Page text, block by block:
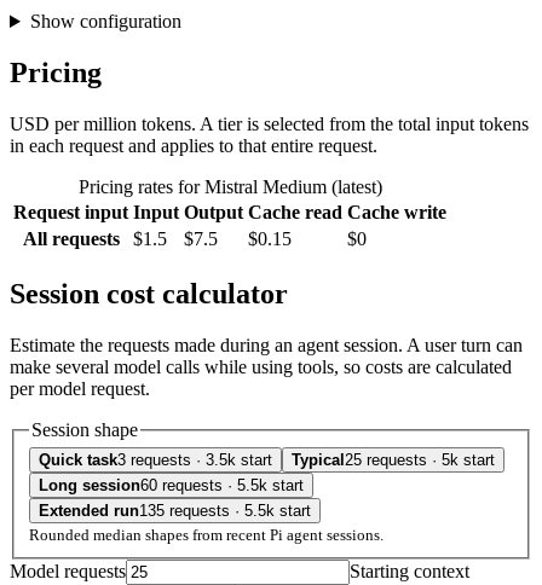
Show configuration
Pricing
USD per million tokens. A tier is selected from the total input tokens
in each request and applies to that entire request.
Pricing rates for Mistral Medium (latest)
Request input Input Output Cache read Cache write
All requests
$1.5 $7.5 $0.15 $0
Session cost calculator
Estimate the requests made during an agent session. A user turn can
make several model calls while using tools, so costs are calculated
per model request.
Session shape
Quick task3 requests · 3.5k start Typical 25 requests · 5k start
Long session60 requests · 5.5k start
Extended run135 requests · 5.5k start
Rounded median shapes from recent Pi agent sessions.
Model requests Starting context